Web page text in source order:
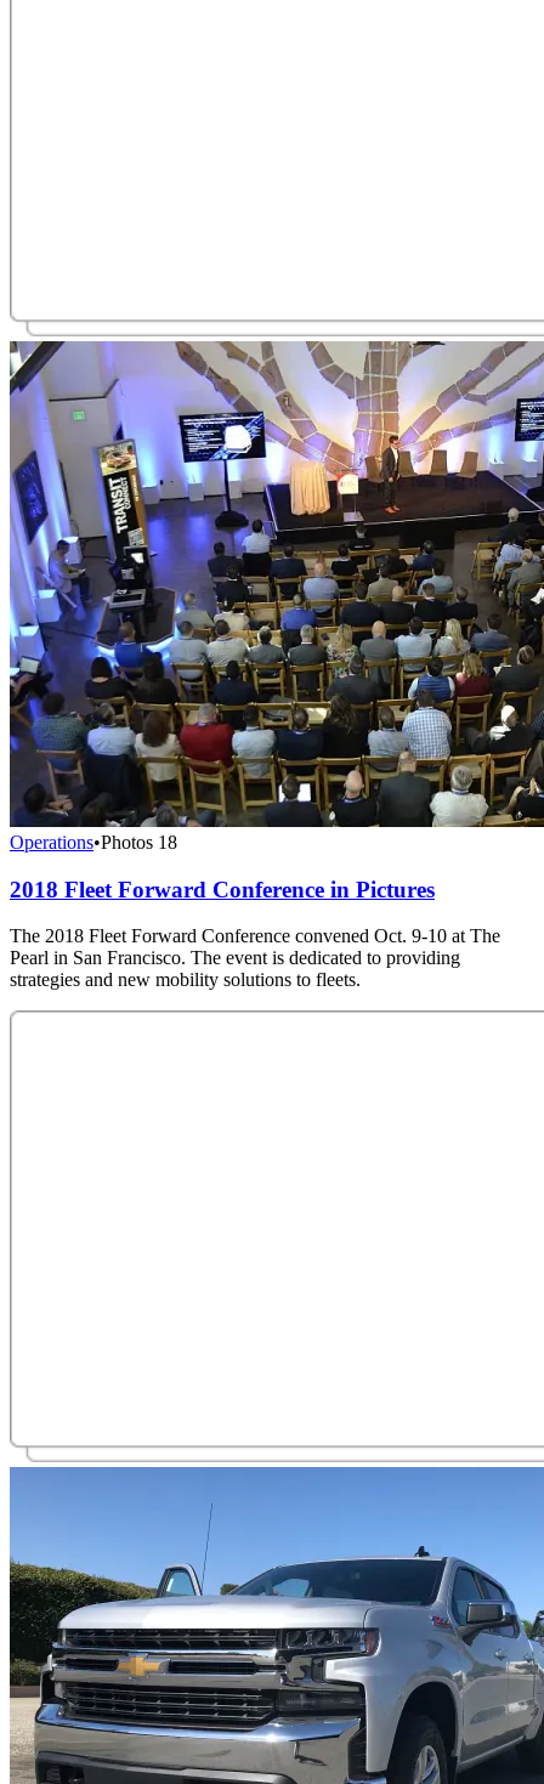
Operations•Photos 18
2018 Fleet Forward Conference in Pictures
The 2018 Fleet Forward Conference convened Oct. 9-10 at The
Pearl in San Francisco. The event is dedicated to providing
strategies and new mobility solutions to fleets.